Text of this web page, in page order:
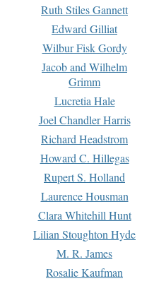
Ruth Stiles Gannett
Edward Gilliat
Wilbur Fisk Gordy
Jacob and Wilhelm
Grimm
Lucretia Hale
Joel Chandler Harris
Richard Headstrom
Howard C. Hillegas
Rupert S. Holland
Laurence Housman
Clara Whitehill Hunt
Lilian Stoughton Hyde
M. R. James
Rosalie Kaufman